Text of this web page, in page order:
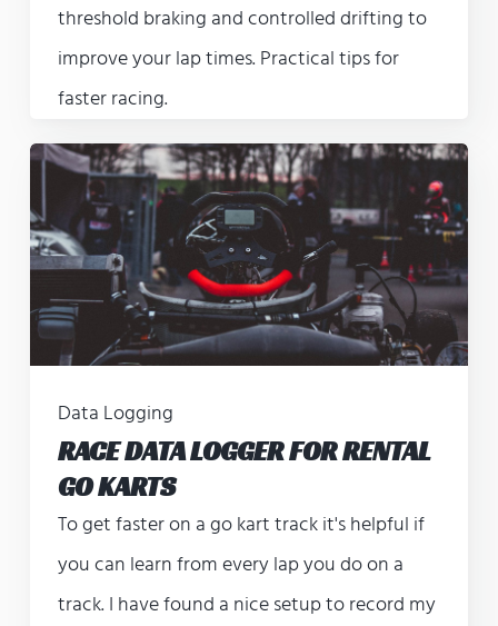
threshold braking and controlled drifting to
improve your lap times. Practical tips for
faster racing.
Data Logging
RACE DATA LOGGER FOR RENTAL
GO KARTS
To get faster on a go kart track it's helpful if
you can learn from every lap you do on a
track. I have found a nice setup to record my